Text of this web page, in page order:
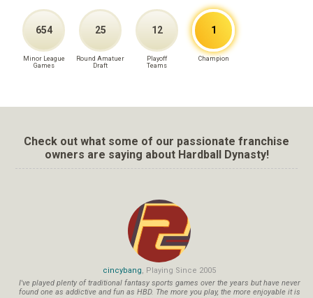
654
Minor League
Games
25
Round Amatuer
Draft
12
Playoff
Teams
1
Champion
Check out what some of our passionate franchise
owners are saying about Hardball Dynasty!
cincybang, Playing Since 2005
I've played plenty of traditional fantasy sports games over the years but have never
found one as addictive and fun as HBD. The more you play, the more enjoyable it is